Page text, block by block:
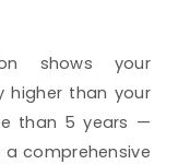
shows your
higher than your
than 5 years —
comprehensive